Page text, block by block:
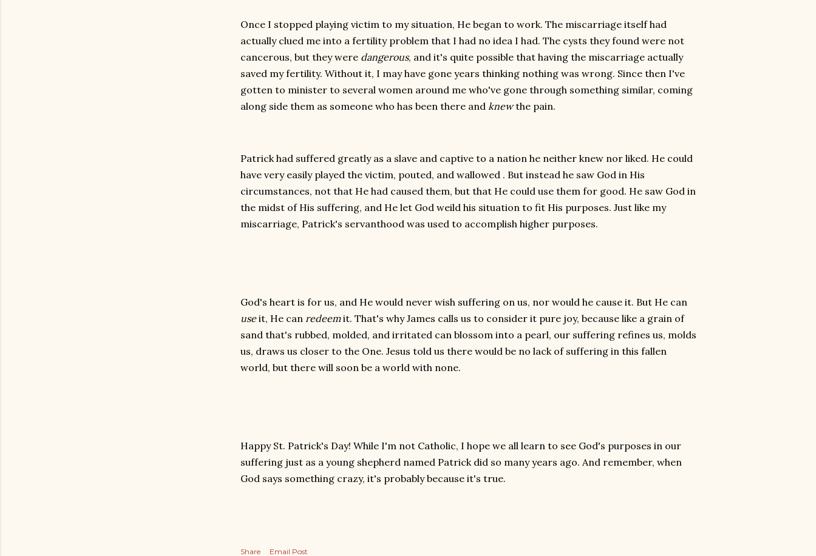
Once I stopped playing victim to my situation, He began to work. The miscarriage itself had
actually clued me into a fertility problem that I had no idea I had. The cysts they found were not
cancerous, but they weredangerous, and it's quite possible that having the miscarriage actually
saved my fertility. Without it, I may have gone years thinking nothing was wrong. Since then I've
gotten to minister to several women around me who've gone through something similar, coming
along side them as someone who has been there and knewthe pain.
Patrick had suffered greatly as a slave and captive to a nation he neither knew nor liked. He could
have very easily played the victim, pouted, and wallowed . But instead he saw God in His
circumstances, not that He had caused them, but that He could use them for good. He saw God in
the midst of His suffering, and He let God weild his situation to fit His purposes. Just like my
miscarriage, Patrick's servanthood was used to accomplish higher purposes.
God's heart is for us, and He would never wish suffering on us, nor would he cause it. But He can
useit, He can redeemit. That's why James calls us to consider it pure joy, because like a grain of
sand that's rubbed, molded, and irritated can blossom into a pearl, our suffering refines us, molds
us, draws us closer to the One. Jesus told us there would be no lack of suffering in this fallen
world, but there will soon be a world with none.
Happy St. Patrick's Day! While I'm not Catholic, I hope we all learn to see God's purposes in our
suffering just as a young shepherd named Patrick did so many years ago. And remember, when
God says something crazy, it's probably because it's true.
Share
Email Post